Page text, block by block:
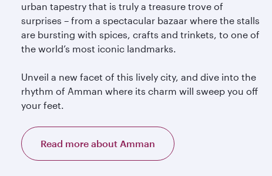
urban tapestry that is truly a treasure trove of
surprises – from a spectacular bazaar where the stalls
are bursting with spices, crafts and trinkets, to one of
the world’s most iconic landmarks.
Unveil a new facet of this lively city, and dive into the
rhythm of Amman where its charm will sweep you off
your feet.
Read more about Amman